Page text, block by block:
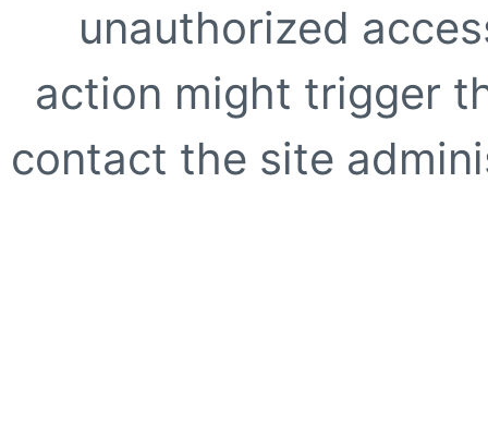
unauthorized
action might trigger
contact the site